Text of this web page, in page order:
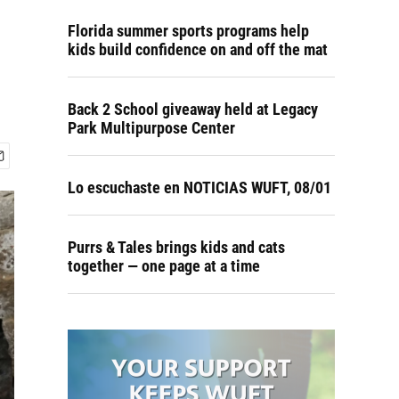
Florida summer sports programs help
kids build confidence on and off the mat
Back 2 School giveaway held at Legacy
Park Multipurpose Center
Lo escuchaste en NOTICIAS WUFT, 08/01
Purrs & Tales brings kids and cats
together — one page at a time